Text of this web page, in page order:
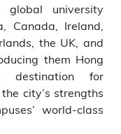
global university
Canada, Ireland,
the UK, and
them Hong
destination for
city’s strengths
world-class